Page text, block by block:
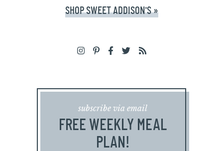
SHOP SWEET ADDISON'S »
subscribe via email
FREE WEEKLY MEAL
PLAN!